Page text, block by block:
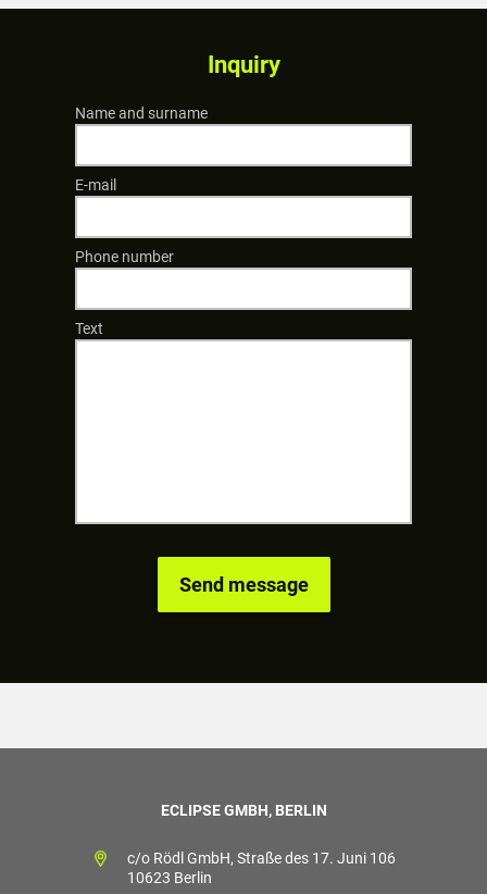
Inquiry
Name and surname
E-mail
Phone number
Text
ECLIPSE GMBH, BERLIN
c/o Rödl GmbH, Straße des 17. Juni 106
10623 Berlin